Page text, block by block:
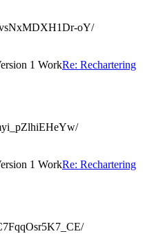
oY/
1 WorkRe: Rechartering
1 WorkRe: Rechartering